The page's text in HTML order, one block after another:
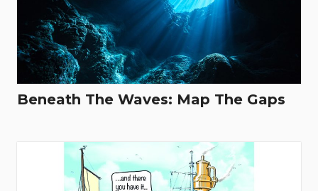
Beneath The Waves: Map The Gaps